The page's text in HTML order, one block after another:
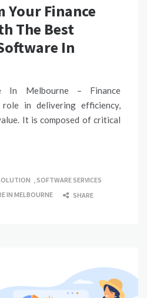
Your Finance
The Best
In
In Melbourne – Finance
in delivering efficiency,
It is composed of critical
SOFTWARE SERVICES
IN MELBOURNE
SHARE